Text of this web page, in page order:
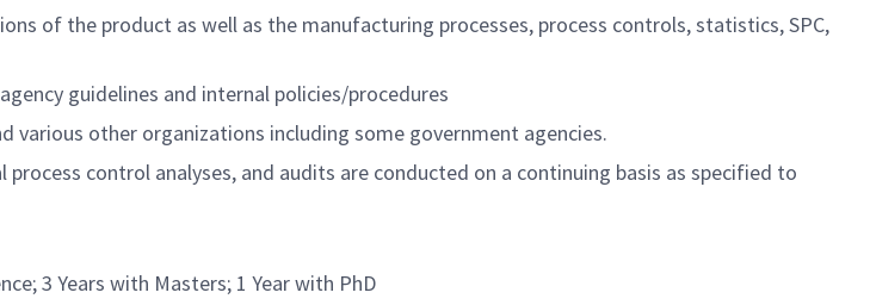
of the product as well as the manufacturing processes, process controls, statistics, SPC,
guidelines and internal policies/procedures
various other organizations including some government agencies.
control analyses, and audits are conducted on a continuing basis as specified to
3 Years with Masters; 1 Year with PhD